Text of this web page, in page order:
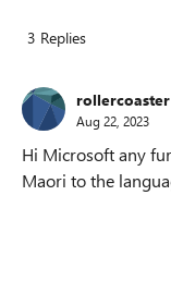
3 Replies
rollercoaster
Aug 22, 2023
Hi Microsoft any
Maori to the